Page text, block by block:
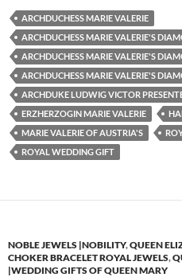
ARCHDUCHESS MARIE VALERIE
ARCHDUCHESS MARIE VALERIE'S
ARCHDUCHESS MARIE VALERIE'S
ARCHDUCHESS MARIE VALERIE'S
ARCHDUKE LUDWIG VICTOR
ERZHERZOGIN MARIE VALERIE
MARIE VALERIE OF AUSTRIA'S
ROYAL WEDDING GIFT
NOBLE JEWELS |NOBILITY,QUEEN
CHOKER BRACELET ROYAL JEWELS,
|WEDDING GIFTS OF QUEEN MARY